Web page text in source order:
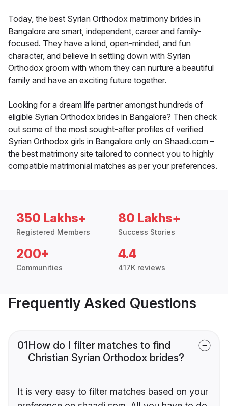
Today, the best Syrian Orthodox matrimony brides in
Bangalore are smart, independent, career and family-
focused. They have a kind, open-minded, and fun
character, and believe in settling down with Syrian
Orthodox groom with whom they can nurture a beautiful
family and have an exciting future together.
Looking for a dream life partner amongst hundreds of
eligible Syrian Orthodox brides in Bangalore? Then check
out some of the most sought-after profiles of verified
Syrian Orthodox girls in Bangalore only on Shaadi.com –
the best matrimony site tailored to connect you to highly
compatible matrimonial matches as per your preferences.
350 Lakhs+
Registered Members
80 Lakhs+
Success Stories
200+
Communities
4.4
417K reviews
Frequently Asked Questions
01How do I filter matches to find
Christian Syrian Orthodox brides?
It is very easy to filter matches based on your